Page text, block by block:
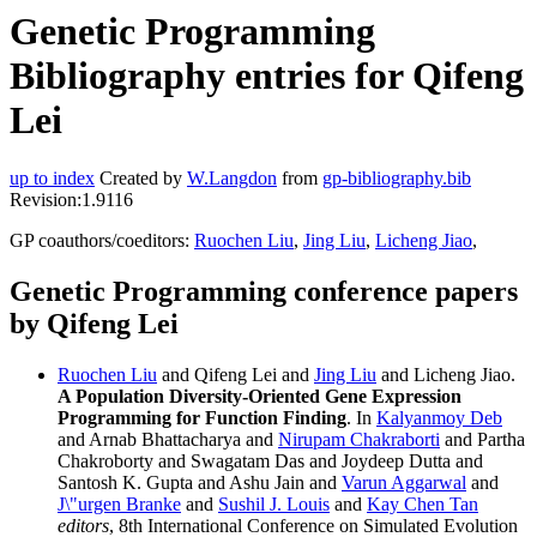
Genetic Programming
Bibliography entries for Qifeng
Lei
up to index Created by W.Langdon from gp-bibliography.bib
Revision:1.9116
GP coauthors/coeditors: Ruochen Liu, Jing Liu, Licheng Jiao,
Genetic Programming conference papers
by Qifeng Lei
Ruochen Liu and Qifeng Lei and Jing Liu and Licheng Jiao.
A Population Diversity-Oriented Gene Expression
Programming for Function Finding. In Kalyanmoy Deb
and Arnab Bhattacharya and Nirupam Chakraborti and Partha
Chakroborty and Swagatam Das and Joydeep Dutta and
Santosh K. Gupta and Ashu Jain and Varun Aggarwal and
J\"urgen Branke and Sushil J. Louis and Kay Chen Tan
editors, 8th International Conference on Simulated Evolution